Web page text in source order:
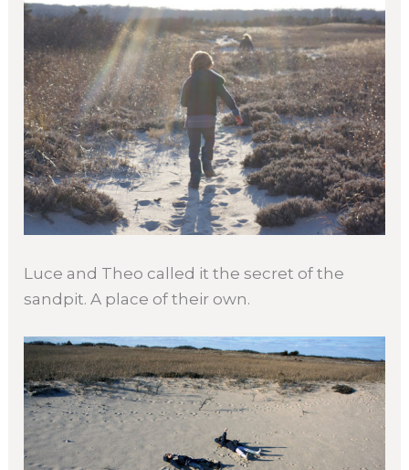
Luce and Theo called it the secret of the
sandpit. A place of their own.